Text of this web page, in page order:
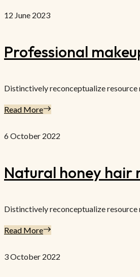
12 June 2023
Professional
Distinctively reconceptualize
Read More
6 October 2022
Natural honey hair
Distinctively reconceptualize resource
Read More
3 October 2022